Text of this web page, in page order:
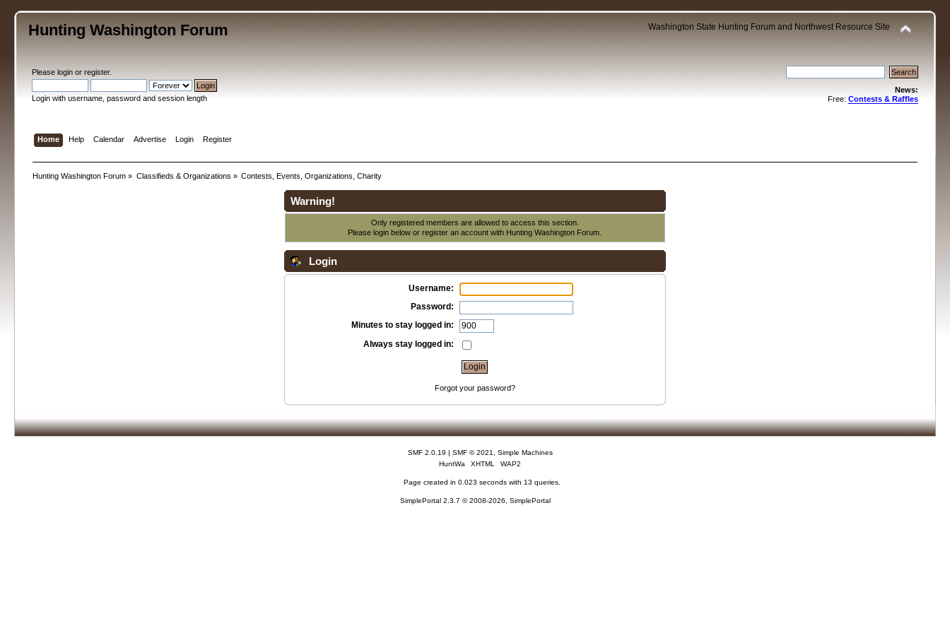
Hunting Washington Forum Washington State Hunting Forum and Northwest Resource Site
Pleaselogin orregister.
Login with username, password and session length
News:
Free: Contests & Raffles
Home Help Calendar Advertise Login Register
Hunting Washington Forum » Classifieds & Organizations » Contests, Events, Organizations, Charity
Warning!
Only registered members are allowed to access this section.
Please login below orregister an account with Hunting Washington Forum.
Login
Username:
Password:
Minutes to stay logged in:
Always stay logged in:
Forgot your password?
SMF 2.0.19 | SMF © 2021
Simple Machines
HuntWa
XHTML WAP2
Page created in 0.023 seconds with 13 queries.
SimplePortal 2.3.7 © 2008-2026, SimplePortal